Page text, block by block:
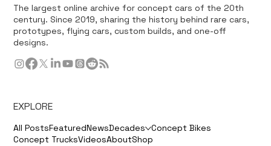
The largest online archive for concept cars of the 20th
century. Since 2019, sharing the history behind rare cars,
prototypes, flying cars, custom builds, and one-off
designs.
EXPLORE
All PostsFeaturedNewsDecades Concept Bikes
Concept TrucksVideosAboutShop